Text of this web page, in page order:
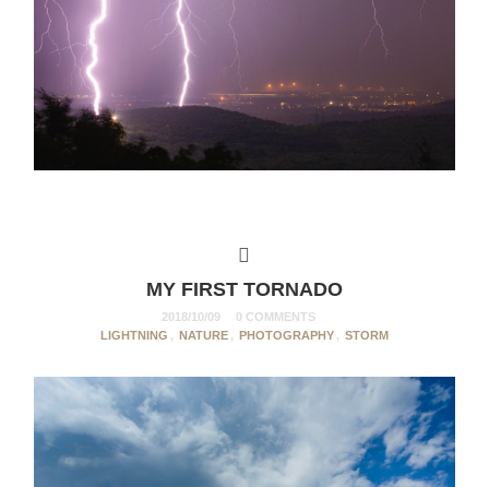
MY FIRST TORNADO
2018/10/09
0 COMMENTS
LIGHTNING , NATURE , PHOTOGRAPHY , STORM